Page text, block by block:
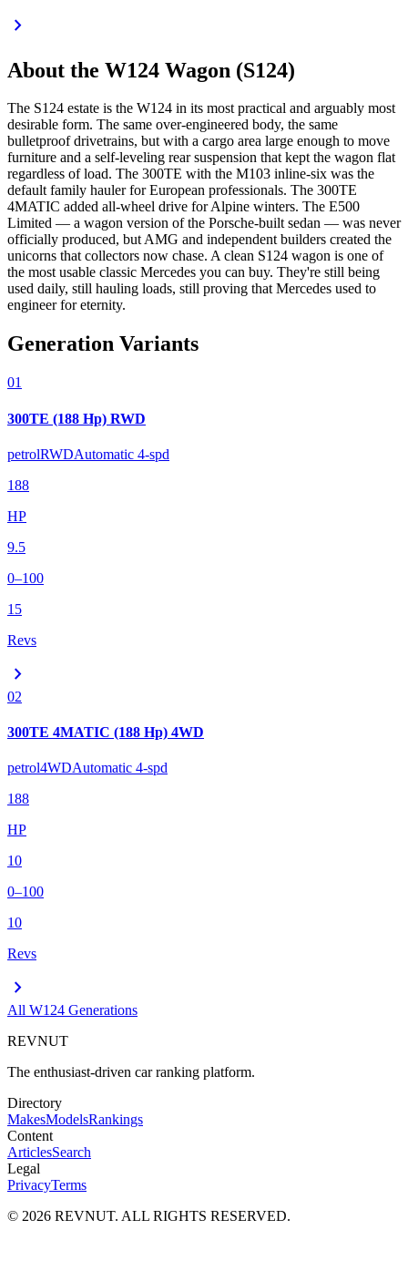
chevron_right
About the W124 Wagon (S124)
The S124 estate is the W124 in its most practical and arguably most
desirable form. The same over-engineered body, the same
bulletproof drivetrains, but with a cargo area large enough to move
furniture and a self-leveling rear suspension that kept the wagon flat
regardless of load. The 300TE with the M103 inline-six was the
default family hauler for European professionals. The 300TE
4MATIC added all-wheel drive for Alpine winters. The E500
Limited — a wagon version of the Porsche-built sedan — was never
officially produced, but AMG and independent builders created the
unicorns that collectors now chase. A clean S124 wagon is one of
the most usable classic Mercedes you can buy. They're still being
used daily, still hauling loads, still proving that Mercedes used to
engineer for eternity.
Generation Variants
01
300TE (188 Hp) RWD
petrolRWDAutomatic 4-spd
188
HP
9.5
0–100
15
Revs
chevron_right
02
300TE 4MATIC (188 Hp) 4WD
petrol4WDAutomatic 4-spd
188
HP
10
0–100
10
Revs
chevron_right
All W124 Generations
REVNUT
The enthusiast-driven car ranking platform.
Directory
MakesModelsRankings
Content
ArticlesSearch
Legal
PrivacyTerms
© 2026 REVNUT. ALL RIGHTS RESERVED.